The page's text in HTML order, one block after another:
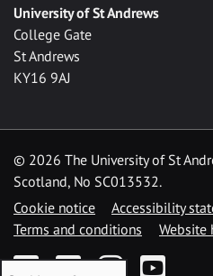
University of St Andrews
College Gate
St Andrews
KY16 9AJ
© 2026 The University of St
Scotland, No SC013532.
Cookie notice
Accessibility
Terms and conditions
Website
FacebookTwitterInstagramYouTube